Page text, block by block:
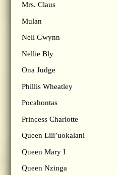
Mrs. Claus
Mulan
Nell Gwynn
Nellie Bly
Ona Judge
Phillis Wheatley
Pocahontas
Princess Charlotte
Queen Lili’uokalani
Queen Mary I
Queen Nzinga